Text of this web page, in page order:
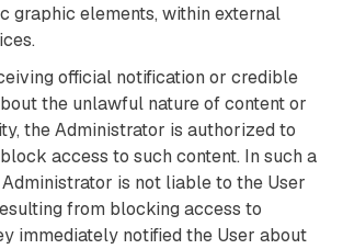
graphic elements, within external
official notification or credible
the unlawful nature of content or
the Administrator is authorized to
access to such content. In such a
is not liable to the User
from blocking access to
immediately notified the User about